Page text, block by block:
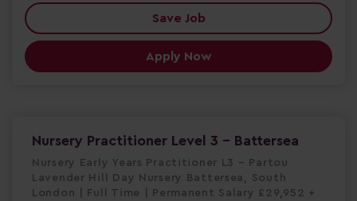
Save Job
Apply Now
Nursery Practitioner Level 3 - Battersea
Nursery Early Years Practitioner L3 – Partou
Lavender Hill Day Nursery Battersea, South
London | Full Time | Permanent Salary £29,952 +